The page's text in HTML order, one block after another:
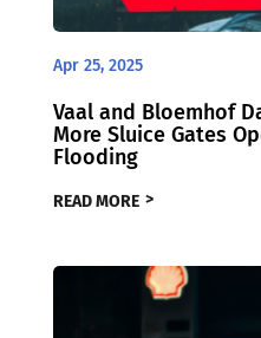
Apr 25, 2025
Vaal and Bloemhof
More Sluice Gates
Flooding
READ MORE